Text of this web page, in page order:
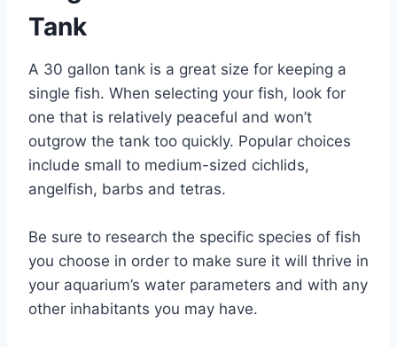
Tank
A 30 gallon tank is a great size for keeping a
single fish. When selecting your fish, look for
one that is relatively peaceful and won’t
outgrow the tank too quickly. Popular choices
include small to medium-sized cichlids,
angelfish, barbs and tetras.
Be sure to research the specific species of fish
you choose in order to make sure it will thrive in
your aquarium’s water parameters and with any
other inhabitants you may have.